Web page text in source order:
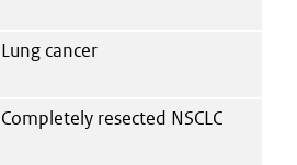
Lung cancer
Completely resected NSCLC